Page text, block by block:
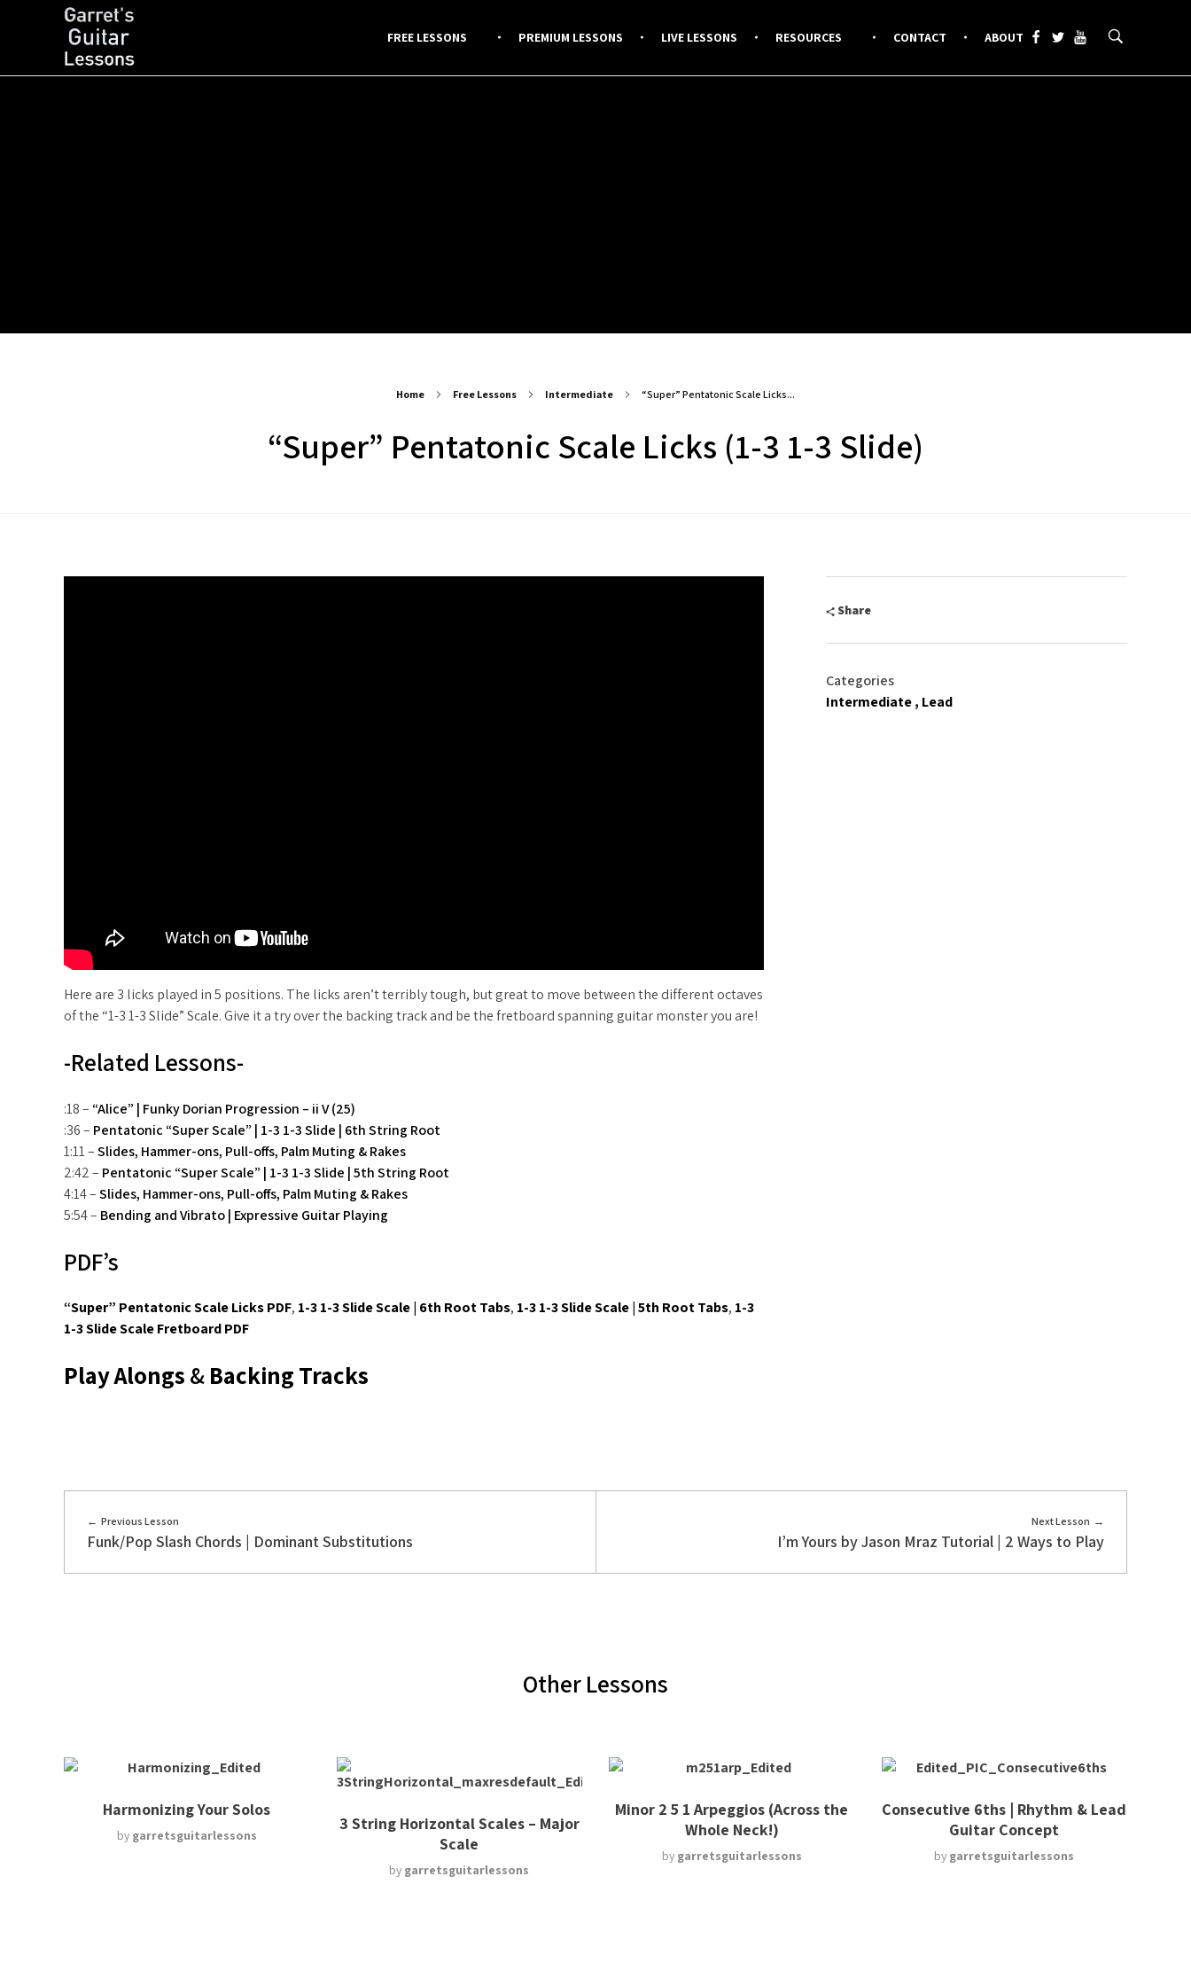
FREE LESSONS PREMIUM LESSONS LIVE LESSONS RESOURCES CONTACT ABOUT
Home Free Lessons Intermediate “Super” Pentatonic Scale Licks...
“Super” Pentatonic Scale Licks (1-3 1-3 Slide)
Here are 3 licks played in 5 positions. The licks aren’t terribly tough, but great to move between the different octaves
of the “1-3 1-3 Slide” Scale. Give it a try over the backing track and be the fretboard spanning guitar monster you are!
-Related Lessons-
:18 – “Alice” | Funky Dorian Progression – ii V (25)
:36 – Pentatonic “Super Scale” | 1-3 1-3 Slide | 6th String Root
1:11 –Slides, Hammer-ons, Pull-offs, Palm Muting & Rakes
2:42 – Pentatonic “Super Scale” | 1-3 1-3 Slide | 5th String Root
4:14 –Slides, Hammer-ons, Pull-offs, Palm Muting & Rakes
5:54 – Bending and Vibrato | Expressive Guitar Playing
PDF’s
“Super” Pentatonic Scale Licks PDF, 1-3 1-3 Slide Scale | 6th Root Tabs, 1-3 1-3 Slide Scale | 5th Root Tabs, 1-3
1-3 Slide Scale Fretboard PDF
Play Alongs&Backing Tracks
Share
Categories
Intermediate Lead
Previous Lesson
Funk/Pop Slash Chords | Dominant Substitutions
Next Lesson
I’m Yours by Jason Mraz Tutorial | 2 Ways to Play
Other Lessons
Harmonizing Your Solos
by garretsguitarlessons
3 String Horizontal Scales – Major
Scale
by garretsguitarlessons
Minor 2 5 1 Arpeggios (Across the
Whole Neck!)
by garretsguitarlessons
Consecutive 6ths | Rhythm & Lead
Guitar Concept
by garretsguitarlessons